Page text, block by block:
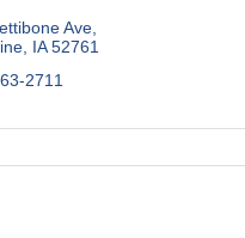
Ave
IA 52761
2711